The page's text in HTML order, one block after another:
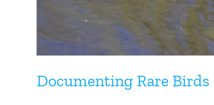
Documenting Rare Birds